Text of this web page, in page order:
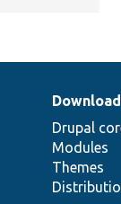
Drupal
Modules
Themes